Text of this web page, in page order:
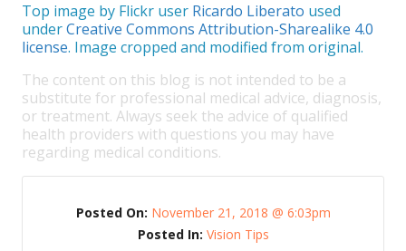
Top image by Flickr user Ricardo Liberato used
underCreative Commons Attribution-Sharealike 4.0
license. Image cropped and modified from original.
The content on this blog is not intended to be a
substitute for professional medical advice, diagnosis,
or treatment. Always seek the advice of qualified
health providers with questions you may have
regarding medical conditions.
Posted On: November 21, 2018 @ 6:03pm
Posted In: Vision Tips